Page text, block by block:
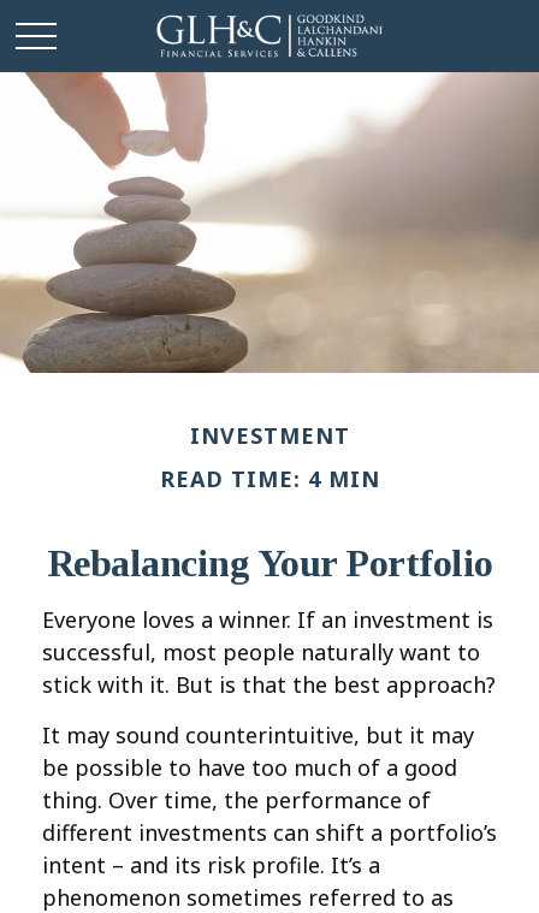
INVESTMENT
READ TIME: 4 MIN
Rebalancing Your Portfolio
Everyone loves a winner. If an investment is
successful, most people naturally want to
stick with it. But is that the best approach?
It may sound counterintuitive, but it may
be possible to have too much of a good
thing. Over time, the performance of
different investments can shift a portfolio’s
intent – and its risk profile. It’s a
phenomenon sometimes referred to as